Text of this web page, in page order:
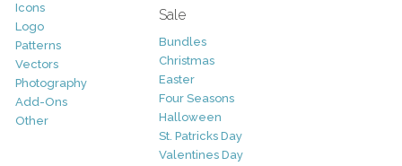
Icons
Logo
Patterns
Vectors
Photography
Add-Ons
Other
Sale
Bundles
Christmas
Easter
Four Seasons
Halloween
St. Patricks Day
Valentines Day